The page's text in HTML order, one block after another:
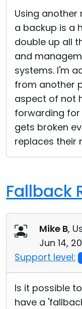
Using
a backup is a
double up all
and
systems. I'm
from another
aspect of not
forwarding
gets broken
replaces their
Fallback
Mike B,
Jun 14,
Support level:
Is it possible
have a